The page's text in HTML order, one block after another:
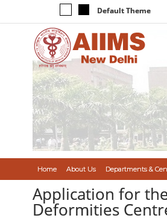
Default Theme
Home About Us Departments &
Application for
Deformities